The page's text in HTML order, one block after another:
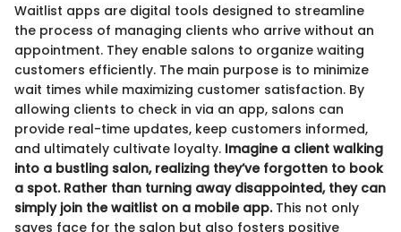
Waitlist apps are digital tools designed to streamline
the process of managing clients who arrive without an
appointment. They enable salons to organize waiting
customers efficiently. The main purpose is to minimize
wait times while maximizing customer satisfaction. By
allowing clients to check in via an app, salons can
provide real-time updates, keep customers informed,
and ultimately cultivate loyalty. Imagine a client walking
into a bustling salon, realizing they’ve forgotten to book
a spot. Rather than turning away disappointed, they can
simply join the waitlist on a mobile app.This not only
saves face for the salon but also fosters positive